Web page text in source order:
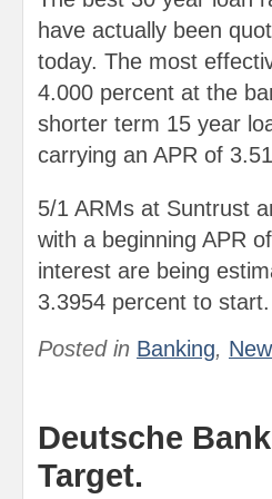
have actually been
today. The most
4.000 percent at the
shorter term 15 year
carrying an APR of
5/1 ARMs at Suntrust
with a beginning APR
interest are being
3.3954 percent to start.
Posted in Banking,
Deutsche
Target.